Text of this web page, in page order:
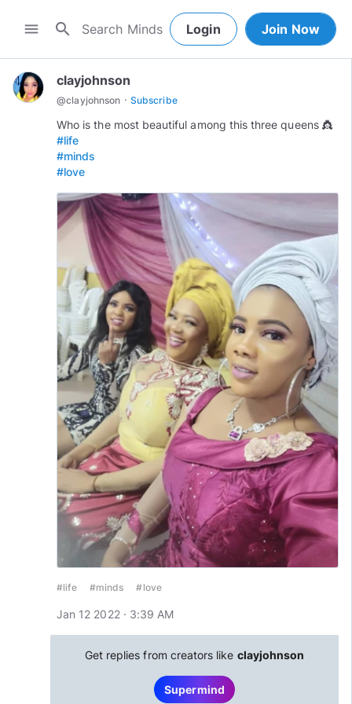
menu search Login Join Now
clayjohnson
@clayjohnson · Subscribe
#life
#minds
#love
#life #minds #love
Jan 12 2022 · 3:39 AM
Get replies from creators like clayjohnson
Supermind